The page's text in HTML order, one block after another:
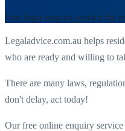
Free legal enquiry service for
Legaladvice.com.au helps
who are ready and willing to
There are many laws,
don't delay, act today!
Our free online enquiry